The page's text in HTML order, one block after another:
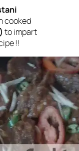
cooked
to impart
!!